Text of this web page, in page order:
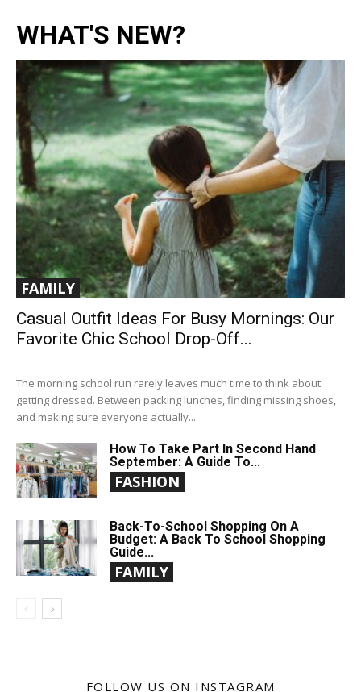
WHAT'S NEW?
FAMILY
Casual Outfit Ideas For Busy Mornings: Our
Favorite Chic School Drop-Off...
The morning school run rarely leaves much time to think about
getting dressed. Between packing lunches, finding missing shoes,
and making sure everyone actually...
How To Take Part In Second Hand
September: A Guide To...
FASHION
Back-To-School Shopping On A
Budget: A Back To School Shopping
Guide...
FAMILY
FOLLOW US ON INSTAGRAM